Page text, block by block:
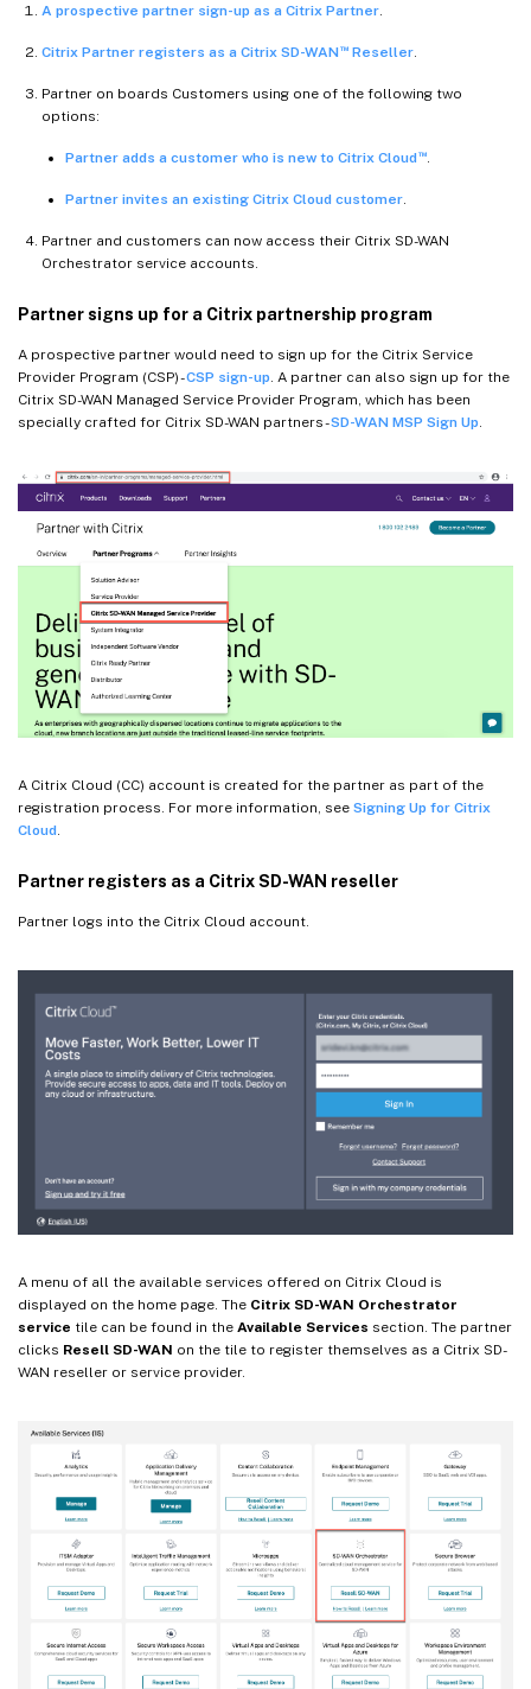
A prospective partner sign-up as a Citrix Partner
Citrix Partner registers as a Citrix SD-WAN™Reseller.
Partner on boards Customers using one of the following two
options:
Partner adds a customer who is new to Citrix Cloud™.
Partner invites an existing Citrix Cloud customer
Partner and customers can now access their Citrix SD-WAN
Orchestrator service accounts.
Partner signs up for a Citrix partnership program
A prospective partner would need to sign up for the Citrix Service
Provider Program (CSP) -CSP sign-up . A partner can also sign up for the
Citrix SD-WAN Managed Service Provider Program, which has been
specially crafted for Citrix SD-WAN partners -SD-WAN MSP Sign Up
A Citrix Cloud (CC) account is created for the partner as part of the
registration process. For more information, see Signing Up for Citrix
Cloud
Partner registers as a Citrix SD-WAN reseller
Partner logs into the Citrix Cloud account.
A menu of all the available services offered on Citrix Cloud is
displayed on the home page. The Citrix SD-WAN Orchestrator
service tile can be found in the Available Services section. The partner
clicks Resell SD-WAN on the tile to register themselves as a Citrix SD-
WAN reseller or service provider.